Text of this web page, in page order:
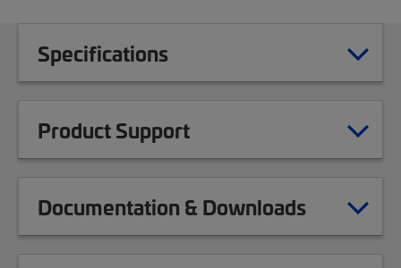
Specifications
Product Support
Documentation & Downloads